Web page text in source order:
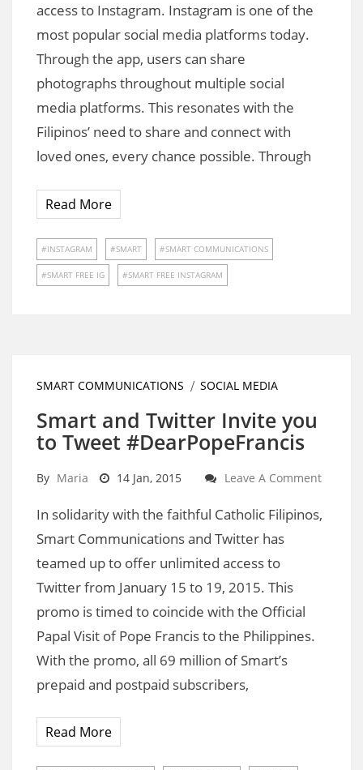
access to Instagram. Instagram is one of the
most popular social media platforms today.
Through the app, users can share
photographs throughout multiple social
media platforms. This resonates with the
Filipinos’ need to share and connect with
loved ones, every chance possible. Through
Read More
INSTAGRAM SMART SMART COMMUNICATIONS
SMART FREE IG SMART FREE INSTAGRAM
SMART COMMUNICATIONS SOCIAL MEDIA
Smart and Twitter Invite you
to Tweet #DearPopeFrancis
By Maria 14 Jan, 2015 Leave A Comment
In solidarity with the faithful Catholic Filipinos,
Smart Communications and Twitter has
teamed up to offer unlimited access to
Twitter from January 15 to 19, 2015. This
promo is timed to coincide with the Official
Papal Visit of Pope Francis to the Philippines.
With the promo, all 69 million of Smart’s
prepaid and postpaid subscribers,
Read More